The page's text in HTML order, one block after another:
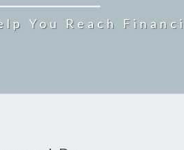
You Reach